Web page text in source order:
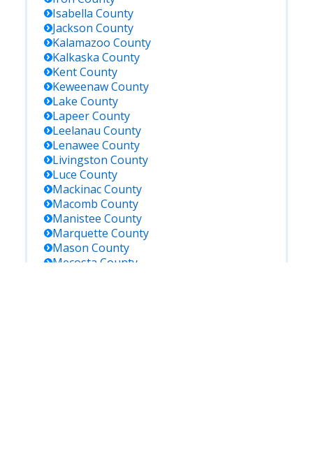
Isabella County
Jackson County
Kalamazoo County
Kalkaska County
KentCounty
KeweenawCounty
Lake County
LapeerCounty
Leelanau County
Lenawee County
Livingston County
Luce County
MackinacCounty
Macomb County
Manistee County
Marquette County
Mason County
Mecosta County